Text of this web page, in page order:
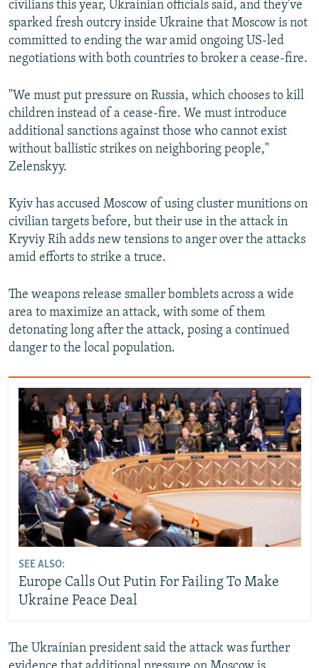
1080p
480p
720p
1080p
civilians this year, Ukrainian officials said, and they've
sparked fresh outcry inside Ukraine that Moscow is not
committed to ending the war amid ongoing US-led
negotiations with both countries to broker a cease-fire.
"We must put pressure on Russia, which chooses to kill
children instead of a cease-fire. We must introduce
additional sanctions against those who cannot exist
without ballistic strikes on neighboring people,"
Zelenskyy.
Kyiv has accused Moscow of using cluster munitions on
civilian targets before, but their use in the attack in
Kryviy Rih adds new tensions to anger over the attacks
amid efforts to strike a truce.
The weapons release smaller bomblets across a wide
area to maximize an attack, with some of them
detonating long after the attack, posing a continued
danger to the local population.
SEE ALSO:
Europe Calls Out Putin For Failing To Make
Ukraine Peace Deal
The Ukrainian president said the attack was further